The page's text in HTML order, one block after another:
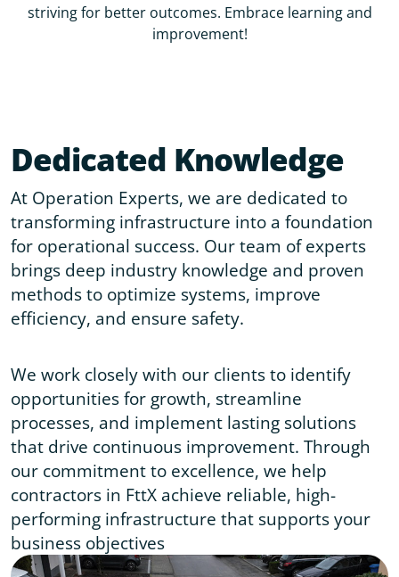
striving for better outcomes. Embrace learning and
improvement!
Dedicated Knowledge
At Operation Experts, we are dedicated to
transforming infrastructure into a foundation
for operational success. Our team of experts
brings deep industry knowledge and proven
methods to optimize systems, improve
efficiency, and ensure safety.
We work closely with our clients to identify
opportunities for growth, streamline
processes, and implement lasting solutions
that drive continuous improvement. Through
our commitment to excellence, we help
contractors in FttX achieve reliable, high-
performing infrastructure that supports your
business objectives